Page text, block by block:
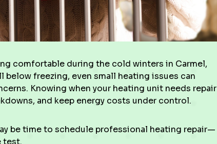
comfortable during the cold winters in Carmel,
freezing, even small heating issues can
Knowing when your heating unit needs repair
and keep energy costs under control.
be time to schedule professional heating repair—
test.